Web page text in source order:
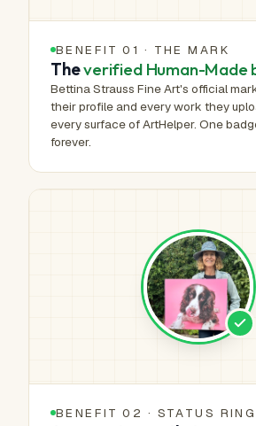
BENEFIT 01 · THE MARK
Theverified Human-Made
Bettina Strauss Fine Art's official
their profile and every work they
every surface of ArtHelper. One
forever.
BENEFIT 02 · STATUS RING